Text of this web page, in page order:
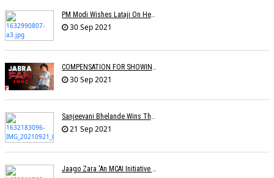
PM Modi Wishes Lataji On Her B'day: Â€˜I Pray For Lata Didiâ€™s Long & Healthy Lifeâ€™
30 Sep 2021
30 Sep 2021
21 Sep 2021